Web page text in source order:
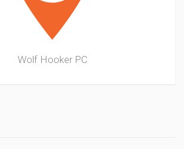
Wolf Hooker PC